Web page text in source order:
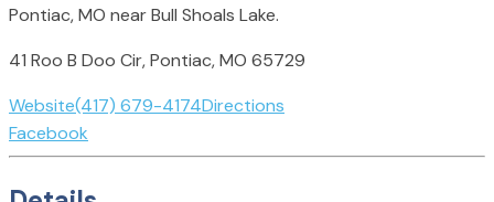
Pontiac, MO near Bull Shoals Lake.
41 Roo B Doo Cir, Pontiac, MO 65729
Website(417) 679-4174Directions
Facebook